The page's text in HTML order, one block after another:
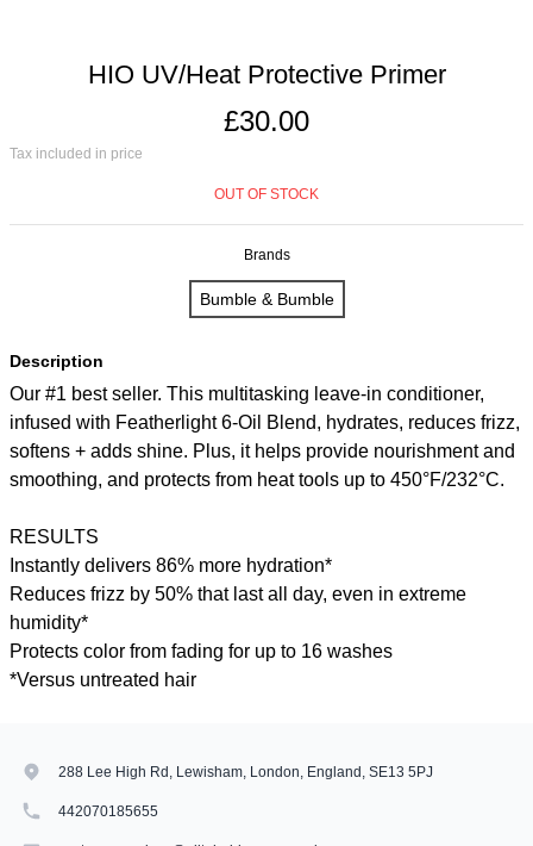
HIO UV/Heat Protective Primer
£30.00
Tax included in price
OUT OF STOCK
Brands
Bumble & Bumble
Description
Our #1 best seller. This multitasking leave-in conditioner,
infused with Featherlight 6-Oil Blend, hydrates, reduces frizz,
softens + adds shine. Plus, it helps provide nourishment and
smoothing, and protects from heat tools up to 450°F/232°C.
RESULTS
Instantly delivers 86% more hydration*
Reduces frizz by 50% that last all day, even in extreme
humidity*
Protects color from fading for up to 16 washes
*Versus untreated hair
288 Lee High Rd, Lewisham, London, England, SE13 5PJ
442070185655